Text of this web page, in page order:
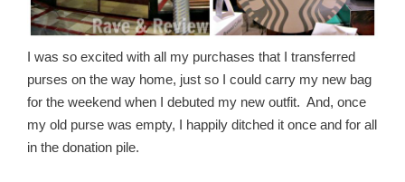
I was so excited with all my purchases that I transferred
purses on the way home, just so I could carry my new bag
for the weekend when I debuted my new outfit. And, once
my old purse was empty, I happily ditched it once and for all
in the donation pile.